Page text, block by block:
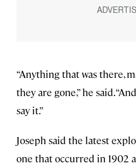
“Anything that was there,
they are gone,” he said.
say it.”
Joseph said the latest
one that occurred in 1902